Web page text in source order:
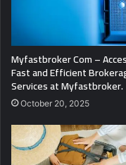
Myfastbroker Com –
Fast and Efficient
Services at Myfastbroker.
October 20, 2025